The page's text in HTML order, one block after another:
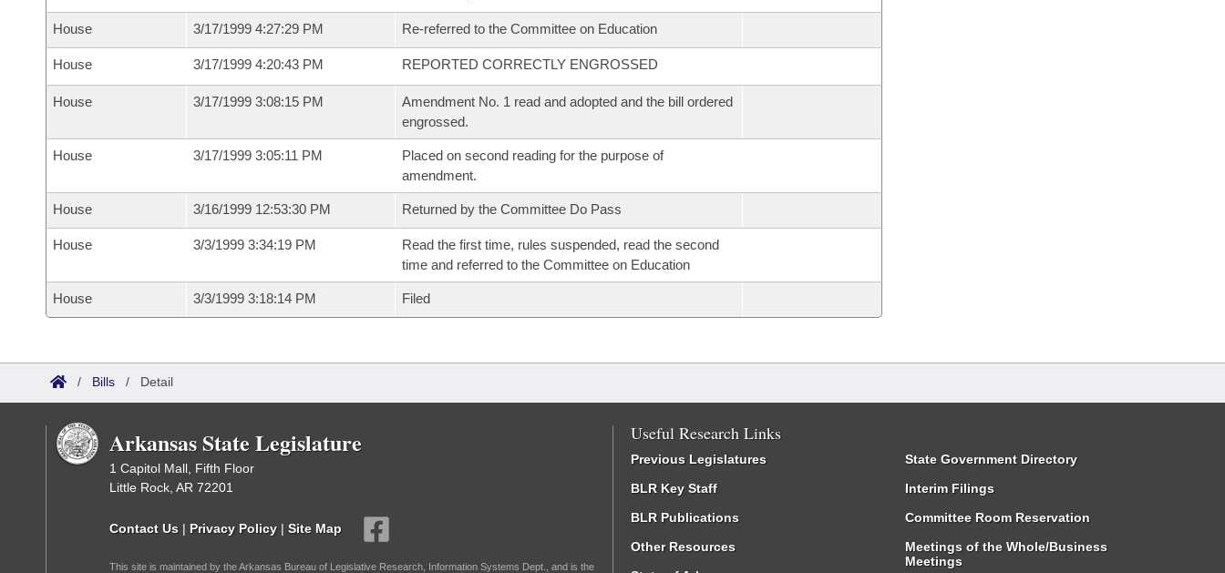
House 3/17/1999 4:27:29 PM Re-referred to the Committee on Education
House 3/17/1999 4:20:43 PM REPORTED CORRECTLY ENGROSSED
House 3/17/1999 3:08:15 PM
Amendment No. 1 read and adopted and the bill ordered
engrossed.
House 3/17/1999 3:05:11 PM
Placed on second reading for the purpose of
amendment.
House 3/16/1999 12:53:30 PM Returned by the Committee Do Pass
House 3/3/1999 3:34:19 PM
Read the first time, rules suspended, read the second
time and referred to the Committee on Education
House 3/3/1999 3:18:14 PM Filed
/ Bills / Detail
Arkansas State Legislature
1 Capitol Mall, Fifth Floor
Little Rock, AR 72201
Contact Us | Privacy Policy | Site Map
This site is maintained by the Arkansas Bureau of Legislative Research, Information Systems Dept., and is the
Useful Research Links
Previous Legislatures
BLR Key Staff
BLR Publications
Other Resources
State Government Directory
Interim Filings
Committee Room Reservation
Meetings of the Whole/Business
Meetings